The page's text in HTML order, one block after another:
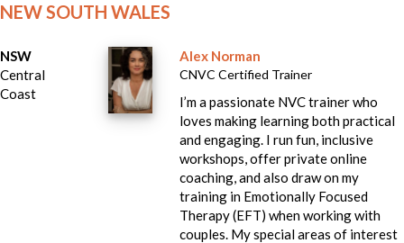
NEW SOUTH WALES
NSW
Central
Coast
Alex Norman
CNVC Certified Trainer
I’m a passionate NVC trainer who
loves making learning both practical
and engaging. I run fun, inclusive
workshops, offer private online
coaching, and also draw on my
training in Emotionally Focused
Therapy (EFT) when working with
couples. My special areas of interest